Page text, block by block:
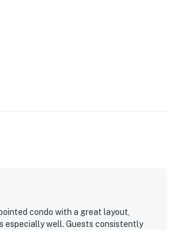
condo with a great layout,
especially well. Guests consistently